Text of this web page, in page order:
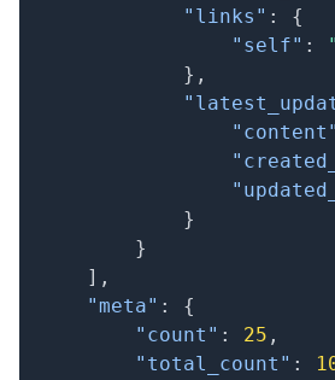
"links" :
{
"self" :
} ,
"content"
}
}
] ,
"meta" :
{
"count" : 25 ,
"total_count" :